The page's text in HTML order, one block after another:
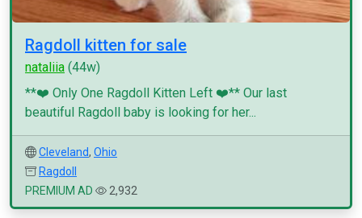
Ragdoll kitten for sale
nataliia (44w)
**❤️ Only One Ragdoll Kitten Left ❤️** Our last
beautiful Ragdoll baby is looking for her...
Cleveland, Ohio
Ragdoll
PREMIUM AD
2,932